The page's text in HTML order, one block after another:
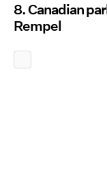
8. Canadian
Rempel